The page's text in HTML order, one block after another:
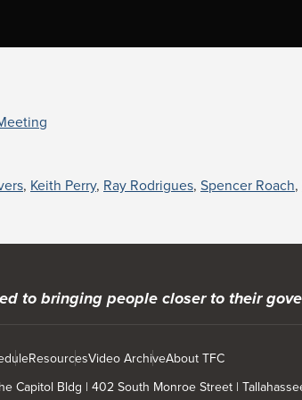
, Keith Perry, Ray Rodrigues, Spencer Roach,
to bringing people closer to their
ResourcesVideo ArchiveAbout TFC
Capitol Bldg | 402 South Monroe Street |